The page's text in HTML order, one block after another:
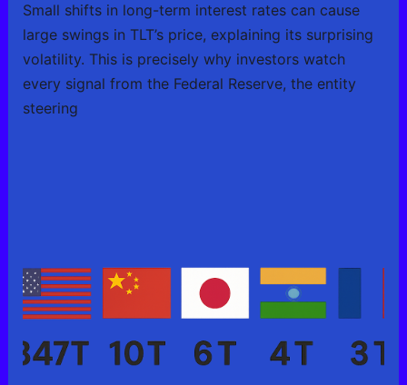
Small shifts in long-term interest rates can cause
large swings in TLT’s price, explaining its surprising
volatility. This is precisely why investors watch
every signal from the Federal Reserve, the entity
steering